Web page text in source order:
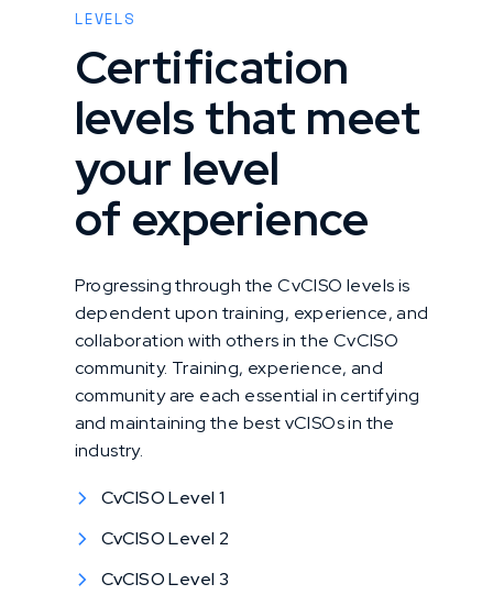
LEVELS
Certification
levels that meet
your level
of experience
Progressing through the CvCISO levels is
dependent upon training, experience, and
collaboration with others in the CvCISO
community. Training, experience, and
community are each essential in certifying
and maintaining the best vCISOs in the
industry.
CvCISO Level 1
CvCISO Level 2
CvCISO Level 3